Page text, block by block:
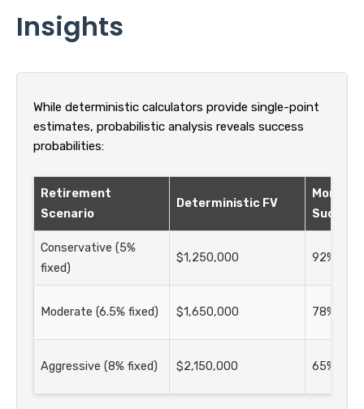
Insights
While deterministic calculators provide single-point
estimates, probabilistic analysis reveals success
probabilities:
Retirement
Scenario
Deterministic FV
Monte
Conservative (5%
fixed)
$1,250,000 92%
Moderate (6.5% fixed) $1,650,000 78%
Aggressive (8% fixed) $2,150,000 65%